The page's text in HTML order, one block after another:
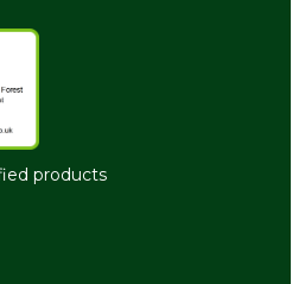
products